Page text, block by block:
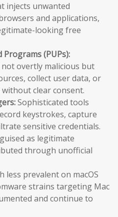
injects unwanted
and applications,
looking free
(PUPs):
overtly malicious but
collect user data, or
clear consent.
Sophisticated tools
keystrokes, capture
sensitive credentials.
as legitimate
through unofficial
less prevalent on macOS
strains targeting Mac
and continue to